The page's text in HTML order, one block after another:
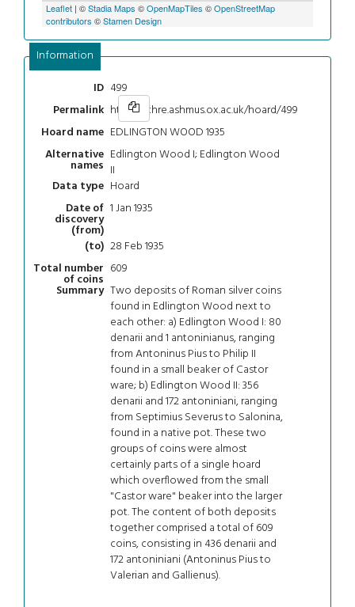
Leaflet | ©Stadia Maps ©OpenMapTiles ©OpenStreetMap
contributors ©Stamen Design
Information
ID 499
Permalink https://chre.ashmus.ox.ac.uk/hoard/499
Hoard name EDLINGTON WOOD 1935
Alternative
names
Edlington Wood I; Edlington Wood
II
Data type Hoard
Date of
discovery
(from)
1 Jan 1935
(to) 28 Feb 1935
Total number
of coins
609
Summary Two deposits of Roman silver coins
found in Edlington Wood next to
each other: a) Edlington Wood I: 80
denarii and 1 antoninianus, ranging
from Antoninus Pius to Philip II
found in a small beaker of Castor
ware; b) Edlington Wood II: 356
denarii and 172 antoniniani, ranging
from Septimius Severus to Salonina,
found in a native pot. These two
groups of coins were almost
certainly parts of a single hoard
which overflowed from the small
"Castor ware" beaker into the larger
pot. The content of both deposits
together comprised a total of 609
coins, consisting in 436 denarii and
172 antoniniani (Antoninus Pius to
Valerian and Gallienus).